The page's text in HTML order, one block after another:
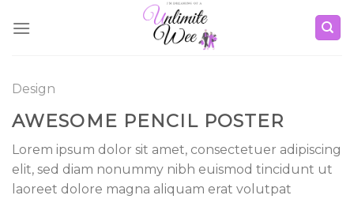
Design
AWESOME PENCIL POSTER
Lorem ipsum dolor sit amet, consectetuer adipiscing
elit, sed diam nonummy nibh euismod tincidunt ut
laoreet dolore magna aliquam erat volutpat